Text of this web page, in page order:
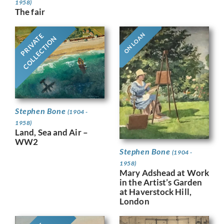
1958)
The fair
PRIVATE
COLLECTION
Stephen Bone (1904 -
1958)
Land, Sea and Air –
WW2
ON LOAN
Stephen Bone (1904 -
1958)
Mary Adshead at Work
in the Artist’s Garden
at Haverstock Hill,
London